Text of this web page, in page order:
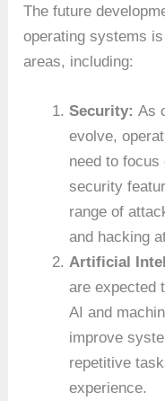
The future
operating systems
areas, including:
Security:As
evolve,
need to focus
security
range of
and hacking
Artificial
are expected
AI and
improve
repetitive
experience.